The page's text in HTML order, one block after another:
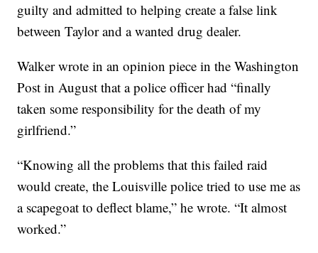
guilty and admitted to helping create a false link
between Taylor and a wanted drug dealer.
Walker wrote in an opinion piece in the Washington
Post in August that a police officer had “finally
taken some responsibility for the death of my
girlfriend.”
“Knowing all the problems that this failed raid
would create, the Louisville police tried to use me as
a scapegoat to deflect blame,” he wrote. “It almost
worked.”